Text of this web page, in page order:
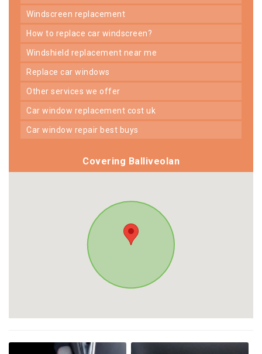
windscreen replacement
how to replace car windscreen?
windshield replacement near me
replace car windows
other services we offer
car window replacement cost uk
car window repair best buys
Covering Balliveolan